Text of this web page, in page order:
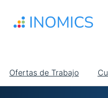
contenido
Main
navigation
Ofertas de Trabajo